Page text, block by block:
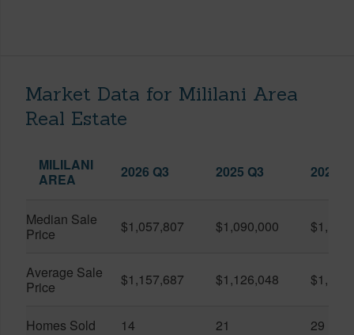
Market Data for Mililani Area
Real Estate
MILILANI
AREA
2026 Q3 2025 Q3 2026
Median Sale
Price
$1,057,807 $1,090,000
Average Sale
Price
$1,157,687 $1,126,048
Homes Sold 14 21 29